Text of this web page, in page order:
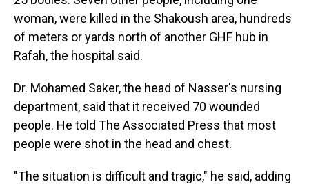
woman, were killed in the Shakoush area, hundreds
of meters or yards north of another GHF hub in
Rafah, the hospital said.
Dr. Mohamed Saker, the head of Nasser's nursing
department, said that it received 70 wounded
people. He told The Associated Press that most
people were shot in the head and chest.
"The situation is difficult and tragic," he said, adding